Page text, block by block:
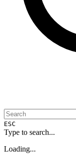
ESC
Type to search...
Loading...